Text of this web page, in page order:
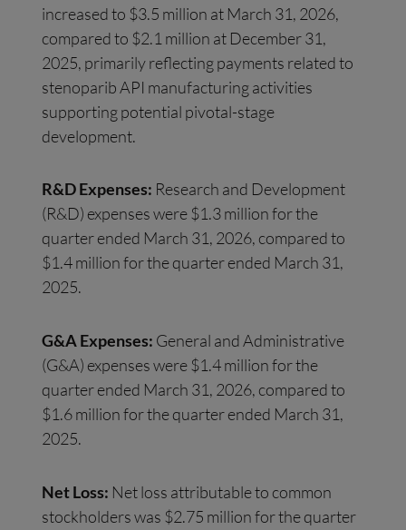
increased to $3.5 million at March 31, 2026,
compared to $2.1 million at December 31,
2025, primarily reflecting payments related to
stenoparib API manufacturing activities
supporting potential pivotal-stage
development.
R&D Expenses: Research and Development
(R&D) expenses were $1.3 million for the
quarter ended March 31, 2026, compared to
$1.4 million for the quarter ended March 31,
2025.
G&A Expenses: General and Administrative
(G&A) expenses were $1.4 million for the
quarter ended March 31, 2026, compared to
$1.6 million for the quarter ended March 31,
2025.
Net Loss: Net loss attributable to common
stockholders was $2.75 million for the quarter